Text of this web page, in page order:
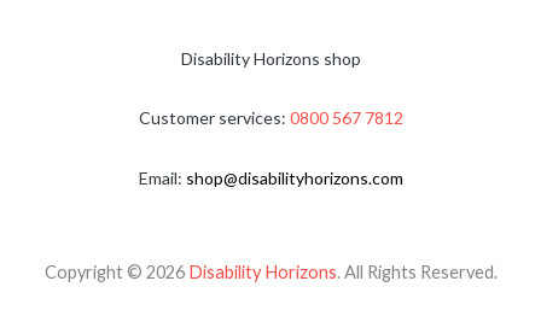
Disability Horizons shop
Customer services: 0800 567 7812
Email: shop@disabilityhorizons.com
Copyright © 2026 Disability Horizons. All Rights Reserved.